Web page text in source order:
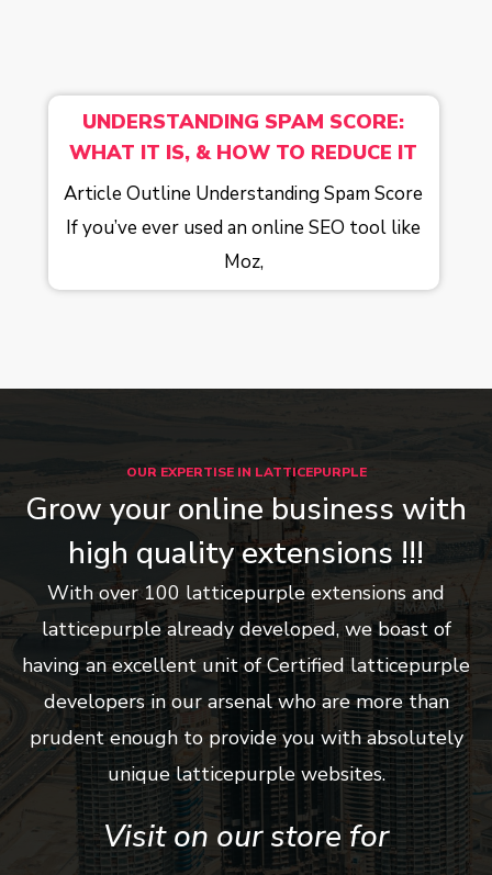
UNDERSTANDING SPAM SCORE:
WHAT IT IS, & HOW TO REDUCE IT
Article Outline Understanding Spam Score
If you’ve ever used an online SEO tool like
Moz,
OUR EXPERTISE IN LATTICEPURPLE
Grow your online business with
high quality extensions !!!
With over 100 latticepurple extensions and
latticepurple already developed, we boast of
having an excellent unit of Certified latticepurple
developers in our arsenal who are more than
prudent enough to provide you with absolutely
unique latticepurple websites.
Visit on our store for